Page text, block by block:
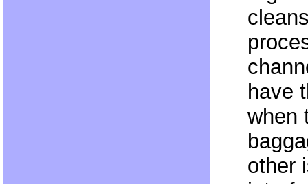
have
when
other